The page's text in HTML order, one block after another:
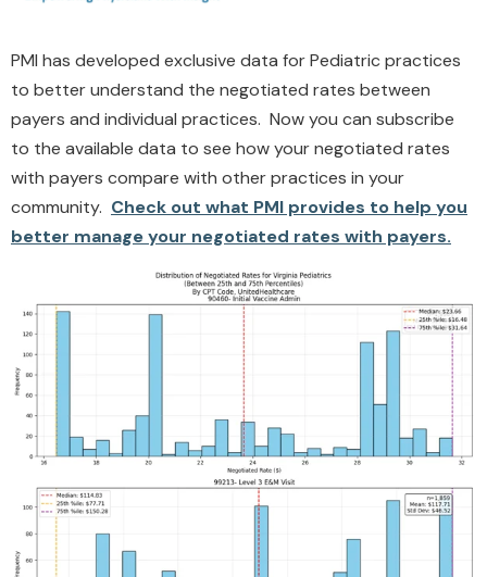
PMI has developed exclusive data for Pediatric practices
to better understand the negotiated rates between
payers and individual practices. Now you can subscribe
to the available data to see how your negotiated rates
with payers compare with other practices in your
community. Check out what PMI provides to help you
better manage your negotiated rates with payers.